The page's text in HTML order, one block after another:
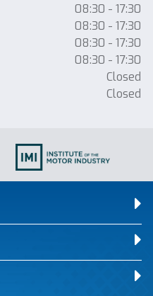
08:30 - 17:30
08:30 - 17:30
08:30 - 17:30
08:30 - 17:30
Closed
Closed